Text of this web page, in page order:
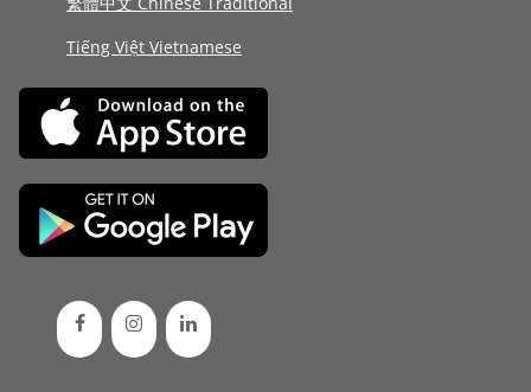
Tiếng Việt Vietnamese